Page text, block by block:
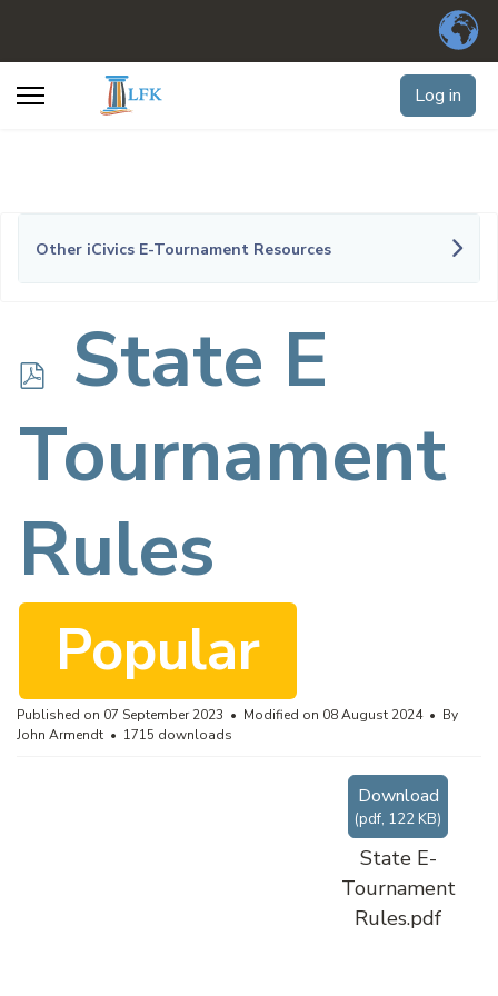
Log in
Other iCivics E-Tournament Resources
p
d
f
State E
Tournament
Rules
Popular
Published on 07 September 2023 Modified on 08 August 2024
By
John Armendt
1715 downloads
Download
(pdf, 122 KB)
State E-
Tournament
Rules.pdf